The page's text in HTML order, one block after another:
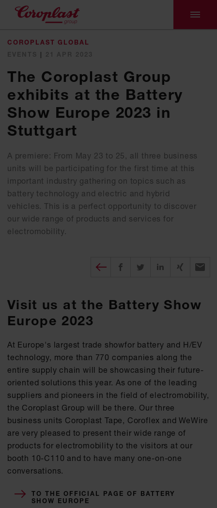
COROPLAST GLOBAL
|
The Coroplast Group
exhibits at the Battery
Show Europe 2023 in
Stuttgart
A premiere: From May 23 to 25, all three business
units will be participating for the first time at this
important industry gathering on topics such as
battery technology and electric and hybrid
vehicles. This is a perfect opportunity to discover
our wide range of products and services for
electromobility.
Diesen Beitrag teilen
Share on Facebook
Share on TwitterShare on
Visit us at the Battery Show
Europe 2023
At Europe's largest trade showfor battery and H/EV
technology, more than 770 companies along the
entire supply chain will be showcasing their future-
oriented solutions this year. As one of the leading
suppliers and pioneers in the field of electromobility,
the Coroplast Group will be there. Our three
business units Coroplast Tape, Coroflex and WeWire
are very pleased to present their wide range of
products for electromobility to the visitors at our
booth 10-C110 and to have many one-on-one
conversations.
TO THE OFFICIAL PAGE OF BATTERY
SHOW EUROPE